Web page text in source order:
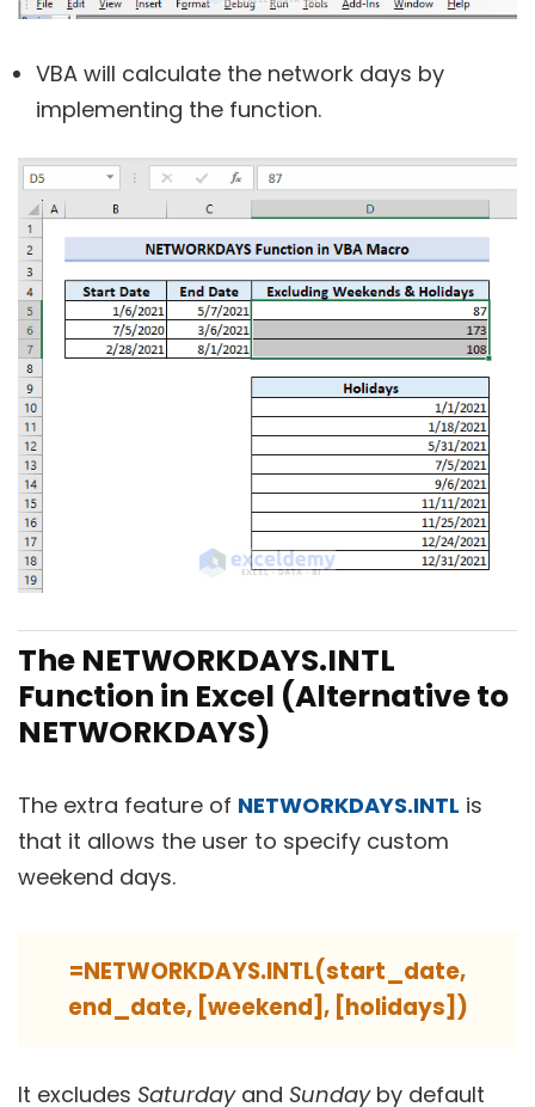
VBA will calculate the network days by
implementing the function.
The NETWORKDAYS.INTL
Function in Excel (Alternative to
NETWORKDAYS)
The extra feature of NETWORKDAYS.INTL is
that it allows the user to specify custom
weekend days.
=NETWORKDAYS.INTL(start_date,
end_date, [weekend], [holidays])
It excludes Saturday and Sunday by default